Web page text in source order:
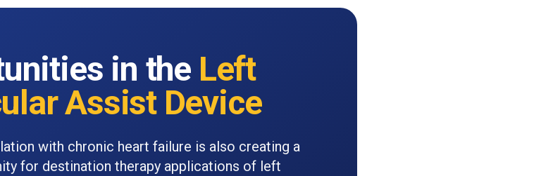
in the Left
Assist Device
with chronic heart failure is also creating a
for destination therapy applications of left